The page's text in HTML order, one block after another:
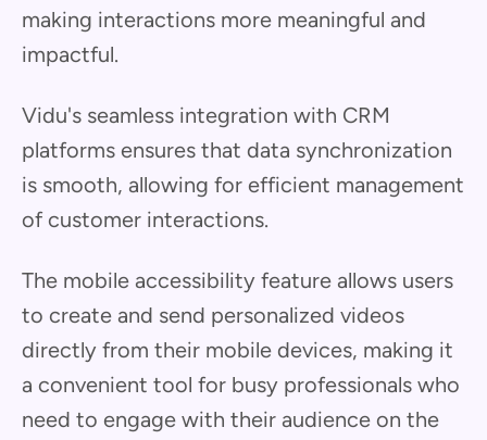
making interactions more meaningful and
impactful.
Vidu's seamless integration with CRM
platforms ensures that data synchronization
is smooth, allowing for efficient management
of customer interactions.
The mobile accessibility feature allows users
to create and send personalized videos
directly from their mobile devices, making it
a convenient tool for busy professionals who
need to engage with their audience on the